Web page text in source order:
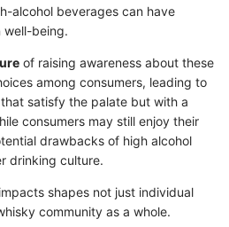
alcohol beverages can have
well-being.
of raising awareness about these
among consumers, leading to
satisfy the palate but with a
consumers may still enjoy their
drawbacks of high alcohol
drinking culture.
shapes not just individual
community as a whole.